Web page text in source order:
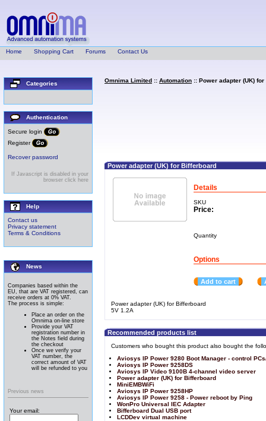
Home Shopping Cart Forums Contact Us
Categories
Authentication
Secure login
Register
Recover password
If Javascript is disabled in your
browser click here
Help
Contact us
Privacy statement
Terms & Conditions
News
Companies based within the
EU, that are VAT registered, can
receive orders at 0% VAT.
The process is simple:
Place an order on the
Omnima on-line store
Provide your VAT
registration number in
the Notes field during
the checkout
Once we verify your
VAT number, the
correct amount of VAT
will be refunded to you
Previous news
Your email:
Omnima Limited :: Automation :: Power adapter (UK)
Power adapter (UK) for Bifferboard
Details
SKU
Price:
Quantity
Options
Add to cart
Power adapter (UK) for Bifferboard
5V 1.2A
Recommended products list
Customers who bought this product also bought the
Aviosys IP Power 9280 Boot Manager - control
Aviosys IP Power 9258DS
Aviosys IP Video 9100B 4-channel video server
Power adapter (UK) for Bifferboard
MiniEMBWiFi
Aviosys IP Power 9258HP
Aviosys IP Power 9258 - Power reboot by Ping
WonPro Universal IEC Adapter
Bifferboard Dual USB port
LCDDev virtual machine